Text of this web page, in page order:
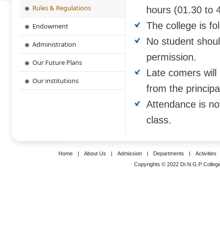
Rules & Regulations
Endowment
Administration
Our Future Plans
Our institutions
hours (01.30 to
The college is
No student
permission.
Late comers
from the
Attendance is
class.
Home | About Us | Admission | Departments |
Activities
Copyrights © 2022 Dr.N.G.P